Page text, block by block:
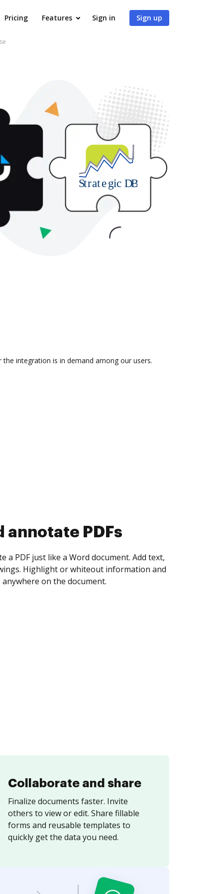
Pricing Features Sign in Sign up
integration is in demand among our users.
annotate PDFs
a PDF just like a Word document. Add text,
Highlight or whiteout information and
on the document.
Collaborate and share
Finalize documents faster. Invite
others to view or edit. Share fillable
forms and reusable templates to
quickly get the data you need.